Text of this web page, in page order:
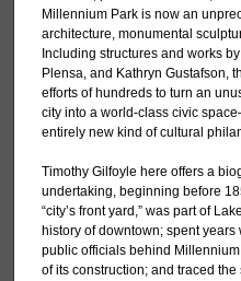
Millennium Park is now an
architecture, monumental
Including structures and works
Plensa, and Kathryn Gustafson,
efforts of hundreds to turn an
city into a world-class civic
entirely new kind of cultural
Timothy Gilfoyle here offers a
undertaking, beginning before
“city’s front yard,” was part of
history of downtown; spent
public officials behind
of its construction; and traced